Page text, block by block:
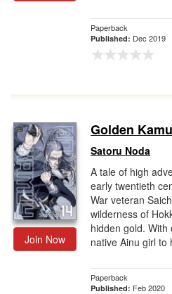
Paperback
Published: Dec 2019
Join Now
Golden
Satoru Noda
A tale of high
early twentieth
War veteran
wilderness of
hidden gold.
native Ainu girl to
Paperback
Published: Feb 2020